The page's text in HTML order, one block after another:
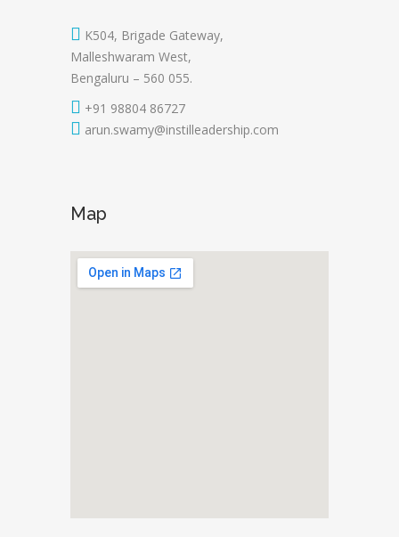
K504, Brigade Gateway,
Malleshwaram West,
Bengaluru – 560 055.
+91 98804 86727
arun.swamy@instilleadership.com
Map